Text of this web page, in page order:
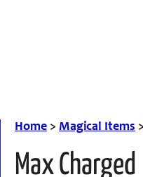
Home > Magical Items
Max Charged